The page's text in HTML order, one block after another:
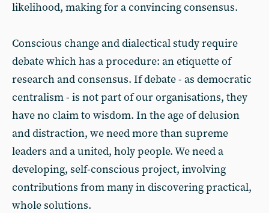
likelihood, making for a convincing consensus.
Conscious change and dialectical study require
debate which has a procedure: an etiquette of
research and consensus. If debate - as democratic
centralism - is not part of our organisations, they
have no claim to wisdom. In the age of delusion
and distraction, we need more than supreme
leaders and a united, holy people. We need a
developing, self-conscious project, involving
contributions from many in discovering practical,
whole solutions.